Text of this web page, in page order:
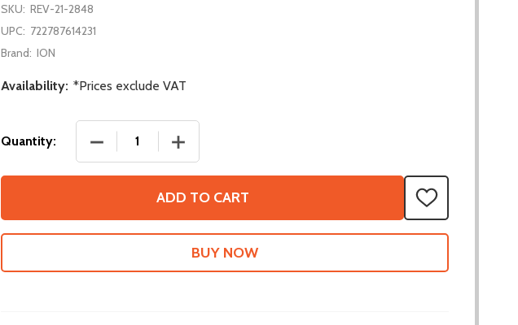
SKU: REV-21-2848
UPC: 722787614231
Brand: ION
Availability: *Prices exclude VAT
Quantity: DECREASE QUANTITY OF VORTEX SHAFT - MAXSWERVE
INCREASE QUANTITY OF VORTEX SHAFT - MAXSWERVE
ADD TO CART
ADD
TO
WISH